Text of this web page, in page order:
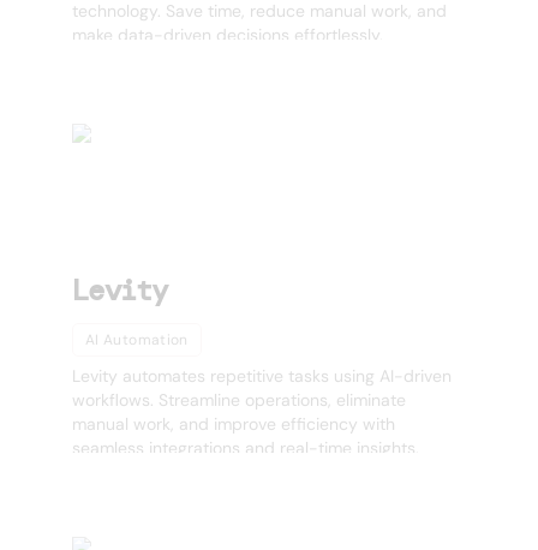
technology. Save time, reduce manual work, and
make data-driven decisions effortlessly.
Levity
AI Automation
Levity automates repetitive tasks using AI-driven
workflows. Streamline operations, eliminate
manual work, and improve efficiency with
seamless integrations and real-time insights.